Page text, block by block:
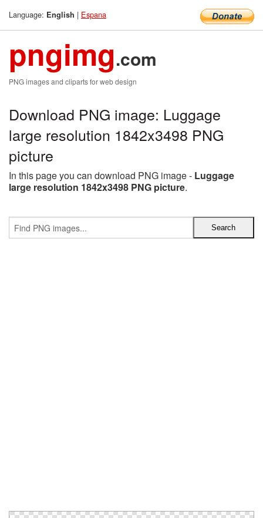
Language: English | Espana
pngimg.com
PNG images and cliparts for web design
Download PNG image: Luggage
large resolution 1842x3498 PNG
picture
In this page you can download PNG image - Luggage
large resolution 1842x3498 PNG picture.